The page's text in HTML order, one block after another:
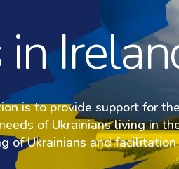
is to provide support for
of Ukrainians living in
of Ukrainians and